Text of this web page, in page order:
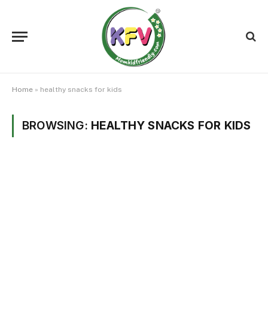
Home » healthy snacks for kids
BROWSING: HEALTHY SNACKS FOR KIDS